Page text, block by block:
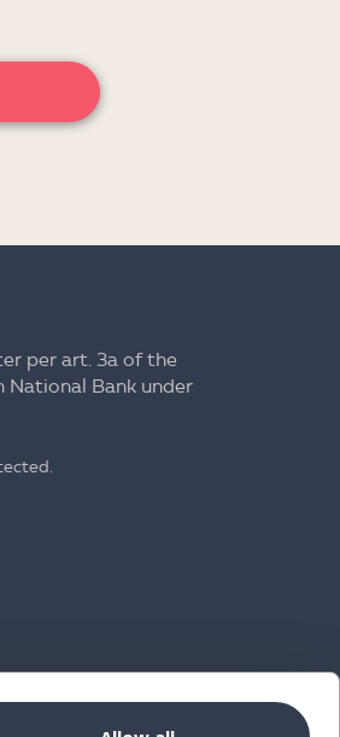
per art. 3a of the
Bank under